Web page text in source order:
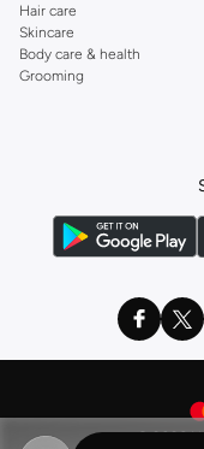
Hair care
Skincare
Body care & health
Grooming
© 2026